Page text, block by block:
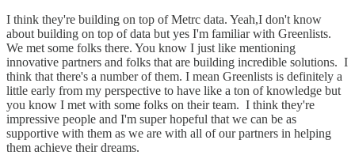
I think they're building on top of Metrc data. Yeah,I don't know
about building on top of data but yes I'm familiar with Greenlists.
We met some folks there. You know I just like mentioning
innovative partners and folks that are building incredible solutions. I
think that there's a number of them. I mean Greenlists is definitely a
little early from my perspective to have like a ton of knowledge but
you know I met with some folks on their team. I think they're
impressive people and I'm super hopeful that we can be as
supportive with them as we are with all of our partners in helping
them achieve their dreams.